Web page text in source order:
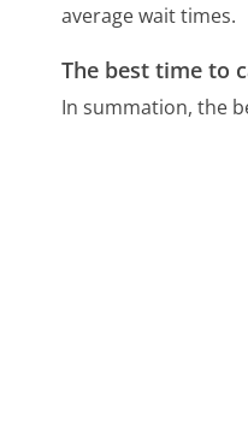
average wait times.
The best time to
In summation, the